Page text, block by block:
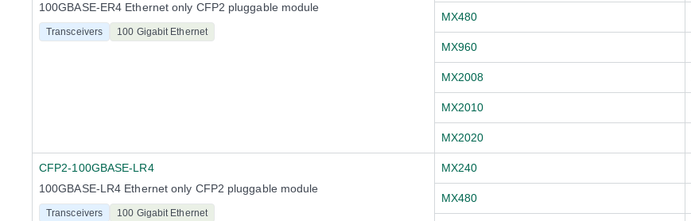
100GBASE-ER4 Ethernet only CFP2 pluggable module
Transceivers 100 Gigabit Ethernet
MX480
MX960
MX2008
MX2010
MX2020
CFP2-100GBASE-LR4
100GBASE-LR4 Ethernet only CFP2 pluggable module
Transceivers 100 Gigabit Ethernet
MX240
MX480